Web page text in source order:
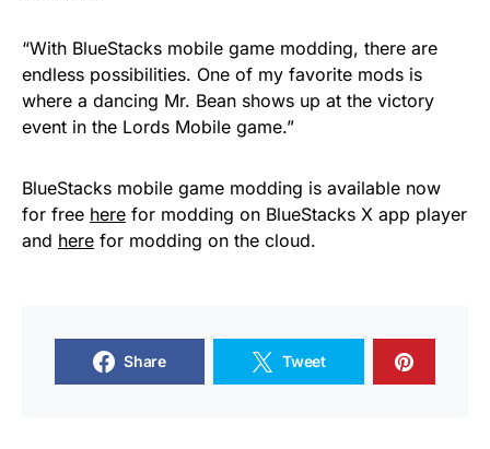
“With BlueStacks mobile game modding, there are
endless possibilities. One of my favorite mods is
where a dancing Mr. Bean shows up at the victory
event in the Lords Mobile game.”
BlueStacks mobile game modding is available now
for free here for modding on BlueStacks X app player
and here for modding on the cloud.
Share Tweet